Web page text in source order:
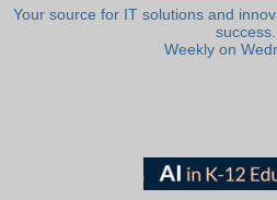
Your source for IT solutions and
success.
Weekly on